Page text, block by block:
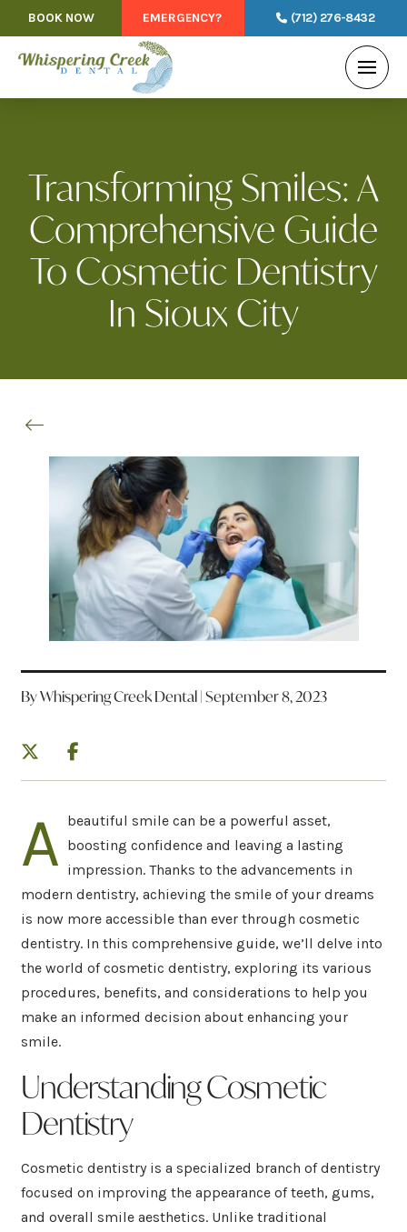
BOOK NOW EMERGENCY? (712) 276-8432
Transforming Smiles: A
Comprehensive Guide
To Cosmetic Dentistry
In Sioux City
By Whispering Creek Dental | September 8, 2023
A beautiful smile can be a powerful asset,
boosting confidence and leaving a lasting
impression. Thanks to the advancements in
modern dentistry, achieving the smile of your dreams
is now more accessible than ever through cosmetic
dentistry. In this comprehensive guide, we’ll delve into
the world of cosmetic dentistry, exploring its various
procedures, benefits, and considerations to help you
make an informed decision about enhancing your
smile.
Understanding Cosmetic
Dentistry
Cosmetic dentistry is a specialized branch of dentistry
focused on improving the appearance of teeth, gums,
and overall smile aesthetics. Unlike traditional